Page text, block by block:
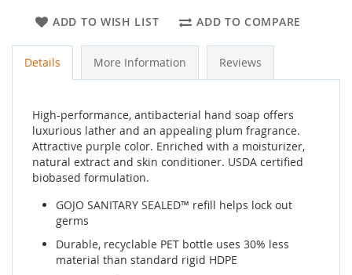
ADD TO WISH LIST ADD TO COMPARE
Details More Information Reviews
High-performance, antibacterial hand soap offers
luxurious lather and an appealing plum fragrance.
Attractive purple color. Enriched with a moisturizer,
natural extract and skin conditioner. USDA certified
biobased formulation.
GOJO SANITARY SEALED™ refill helps lock out
germs
Durable, recyclable PET bottle uses 30% less
material than standard rigid HDPE